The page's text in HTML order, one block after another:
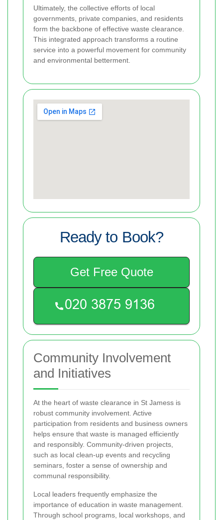
Ultimately, the collective efforts of local
governments, private companies, and residents
form the backbone of effective waste clearance.
This integrated approach transforms a routine
service into a powerful movement for community
and environmental betterment.
Ready to Book?
Get Free Quote
Community Involvement
and Initiatives
At the heart of waste clearance in St Jamess is
robust community involvement. Active
participation from residents and business owners
helps ensure that waste is managed efficiently
and responsibly. Community-driven projects,
such as local clean-up events and recycling
seminars, foster a sense of ownership and
communal responsibility.
Local leaders frequently emphasize the
importance of education in waste management.
Through school programs, local workshops, and